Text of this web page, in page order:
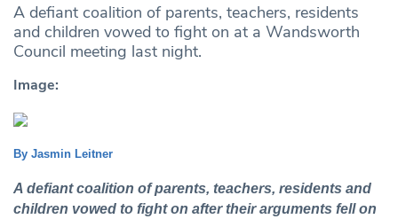
A defiant coalition of parents, teachers, residents
and children vowed to fight on at a Wandsworth
Council meeting last night.
Image:
By Jasmin Leitner
A defiant coalition of parents, teachers, residents and
children vowed to fight on after their arguments fell on